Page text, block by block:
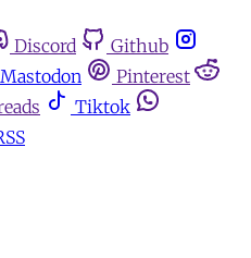
Discord
Github
Mastodon
Pinterest
Tiktok